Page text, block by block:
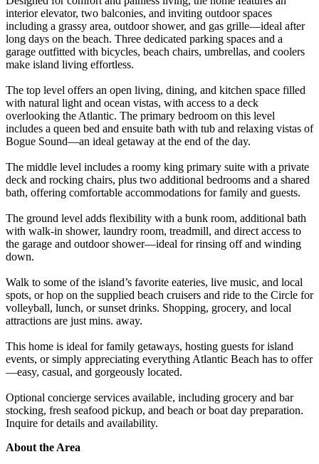
interior elevator, two balconies, and inviting outdoor spaces
including a grassy area, outdoor shower, and gas grille—ideal after
long days on the beach. Three dedicated parking spaces and a
garage outfitted with bicycles, beach chairs, umbrellas, and coolers
make island living effortless.
The top level offers an open living, dining, and kitchen space filled
with natural light and ocean vistas, with access to a deck
overlooking the Atlantic. The primary bedroom on this level
includes a queen bed and ensuite bath with tub and relaxing vistas of
Bogue Sound—an ideal getaway at the end of the day.
The middle level includes a roomy king primary suite with a private
deck and rocking chairs, plus two additional bedrooms and a shared
bath, offering comfortable accommodations for family and guests.
The ground level adds flexibility with a bunk room, additional bath
with walk-in shower, laundry room, treadmill, and direct access to
the garage and outdoor shower—ideal for rinsing off and winding
down.
Walk to some of the island’s favorite eateries, live music, and local
spots, or hop on the supplied beach cruisers and ride to the Circle for
volleyball, lunch, or sunset drinks. Shopping, grocery, and local
attractions are just mins. away.
This home is ideal for family getaways, hosting guests for island
events, or simply appreciating everything Atlantic Beach has to offer
—easy, casual, and gorgeously located.
Optional concierge services available, including grocery and bar
stocking, fresh seafood pickup, and beach or boat day preparation.
Inquire for details and availability.
About the Area